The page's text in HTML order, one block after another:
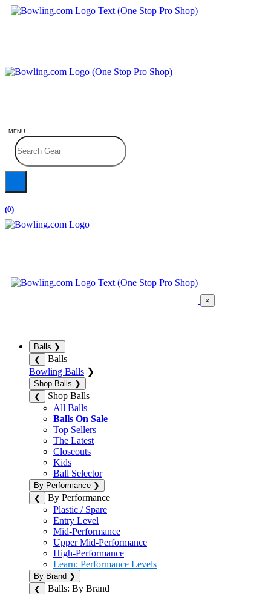
MENU
(0)
×
Balls ❯
❮
Balls
Bowling Balls ❯
Shop Balls ❯
❮
Shop Balls
All Balls
Balls On Sale
Top Sellers
The Latest
Closeouts
Kids
Ball Selector
By Performance ❯
❮
By Performance
Plastic / Spare
Entry Level
Mid-Performance
Upper Mid-Performance
High-Performance
Learn: Performance Levels
By Brand ❯
❮
Balls: By Brand